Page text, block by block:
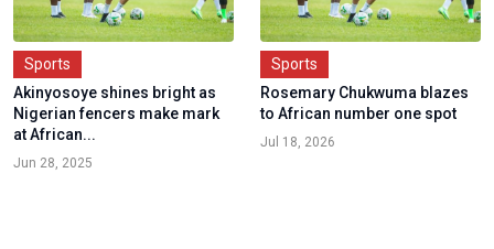
Sports
Akinyosoye shines bright as
Nigerian fencers make mark
at African...
Jun 28, 2025
Sports
Rosemary Chukwuma blazes
to African number one spot
Jul 18, 2026